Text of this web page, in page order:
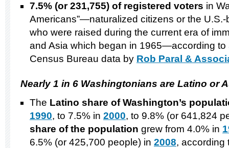
7.5% (or 231,755) of registered voters in
Americans”—naturalized citizens or the
who were raised during the current era of
and Asia which began in 1965—according to
Census Bureau data by Rob Paral &
Nearly 1 in 6 Washingtonians are Latino or
The Latino share ofWashington’s
1990, to 7.5% in 2000, to 9.8% (or 641,824
share of the population grew from 4.0% in
6.5% (or 425,700 people) in 2008, according